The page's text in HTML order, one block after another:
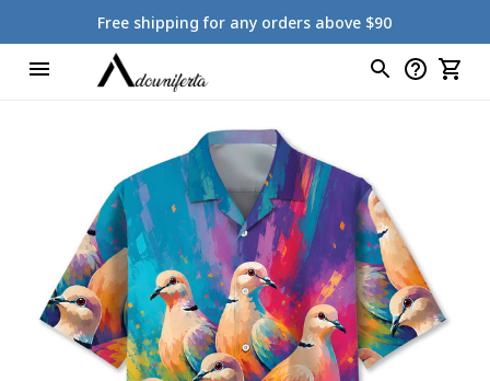
Free shipping for any orders above $90